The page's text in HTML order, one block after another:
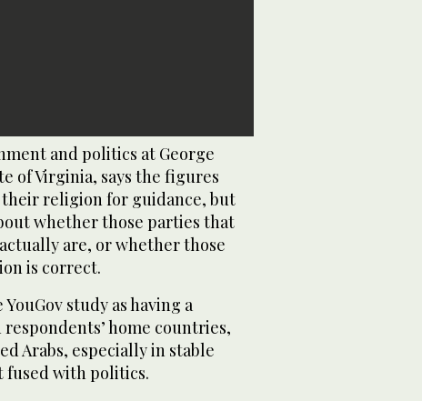
and politics at George
of Virginia, says the figures
religion for guidance, but
whether those parties that
are, or whether those
is correct.
study as having a
home countries,
Arabs, especially in stable
fused with politics.